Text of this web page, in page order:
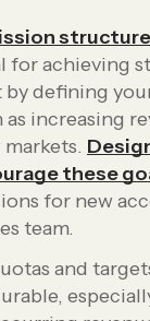
for achieving
defining
as increasing
these
for new
team.
and